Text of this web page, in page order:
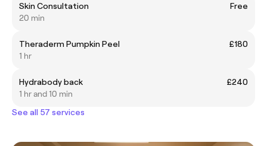
Skin Consultation
Free
20 min
Theraderm Pumpkin Peel
£180
1 hr
Hydrabody back
£240
1 hr and 10 min
See all 57 services